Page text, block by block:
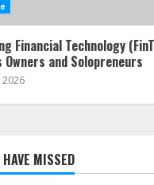
Financial Technology
Owners and Solopreneurs
HAVE MISSED